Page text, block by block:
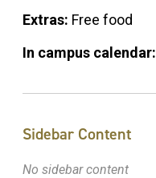
Extras: Free food
In campus calendar:
Sidebar Content
No sidebar content